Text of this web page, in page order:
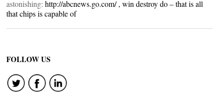
astonishing: http://abcnews.go.com/ , win destroy do – that is all
that chips is capable of
FOLLOW US